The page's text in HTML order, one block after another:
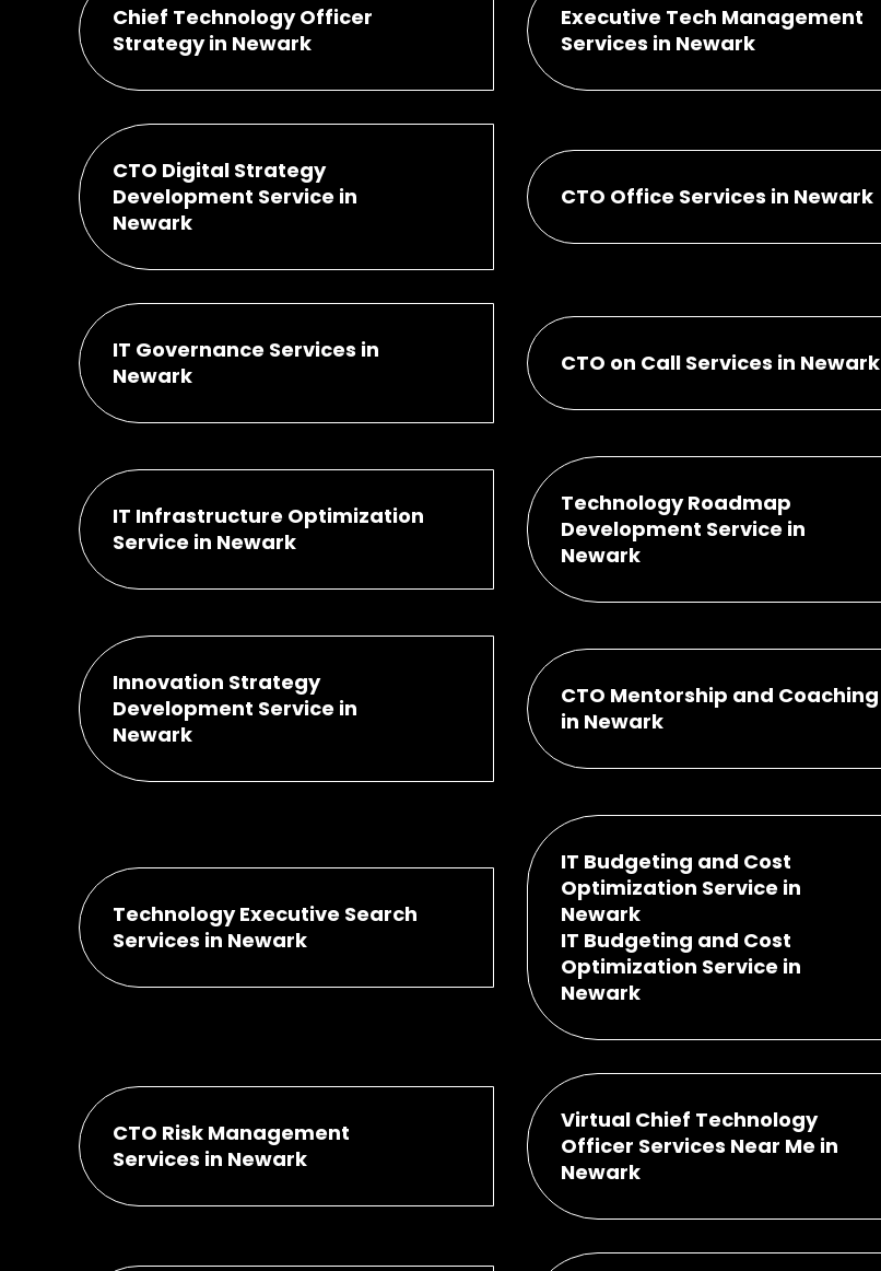
Chief Technology Officer
Strategy in Newark
Executive Tech Management
Services in Newark
CTO Digital Strategy
Development Service in
Newark
CTO Office Services in Newark
IT Governance Services in
Newark
CTO on Call Services in Newark
IT Infrastructure Optimization
Service in Newark
Technology Roadmap
Development Service in
Newark
Innovation Strategy
Development Service in
Newark
CTO Mentorship and Coaching
in Newark
Technology Executive Search
Services in Newark
IT Budgeting and Cost
Optimization Service in
Newark
IT Budgeting and Cost
Optimization Service in
Newark
CTO Risk Management
Services in Newark
Virtual Chief Technology
Officer Services Near Me in
Newark